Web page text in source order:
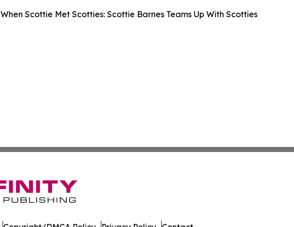
When Scottie Met Scotties: Scottie Barnes Teams Up With Scotties